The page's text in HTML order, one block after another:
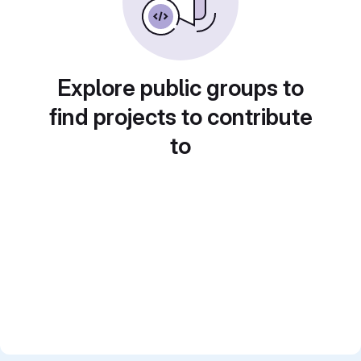
Explore public groups to
find projects to contribute
to